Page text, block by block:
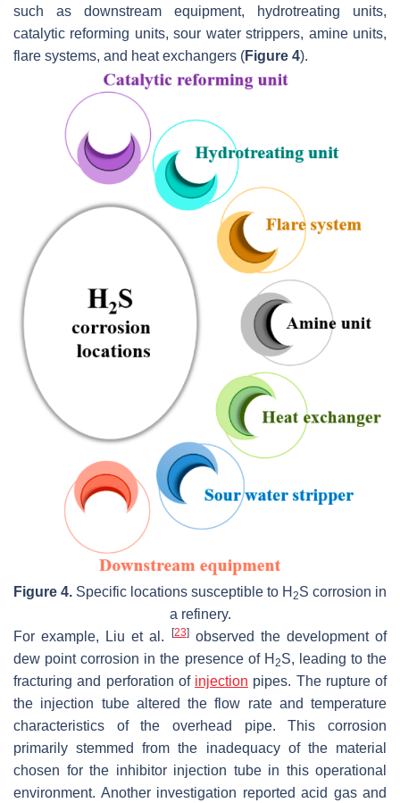
such as downstream equipment, hydrotreating units,
catalytic reforming units, sour water strippers, amine units,
flare systems, and heat exchangers (Figure 4).
Figure 4. Specific locations susceptible to H 2S corrosion in
a refinery.
For example, Liu et al.
[23]observed the development of
dew point corrosion in the presence of H 2S, leading to the
fracturing and perforation of injection pipes. The rupture of
the injection tube altered the flow rate and temperature
characteristics of the overhead pipe. This corrosion
primarily stemmed from the inadequacy of the material
chosen for the inhibitor injection tube in this operational
environment. Another investigation reported acid gas and